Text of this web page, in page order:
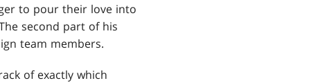
to pour their love into
second part of his
team members.
of exactly which